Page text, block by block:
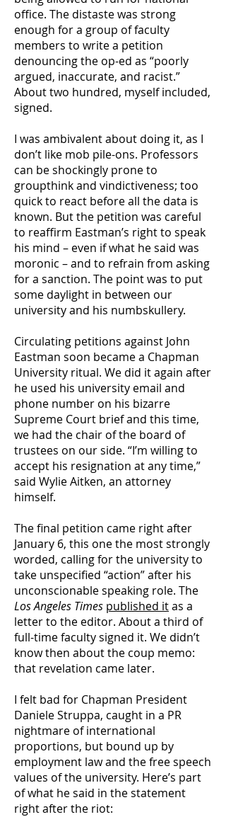
office. The distaste was strong
enough for a group of faculty
members to write a petition
denouncing the op-ed as “poorly
argued, inaccurate, and racist.”
About two hundred, myself included,
signed.
I was ambivalent about doing it, as I
don’t like mob pile-ons. Professors
can be shockingly prone to
groupthink and vindictiveness; too
quick to react before all the data is
known. But the petition was careful
to reaffirm Eastman’s right to speak
his mind – even if what he said was
moronic – and to refrain from asking
for a sanction. The point was to put
some daylight in between our
university and his numbskullery.
Circulating petitions against John
Eastman soon became a Chapman
University ritual. We did it again after
he used his university email and
phone number on his bizarre
Supreme Court brief and this time,
we had the chair of the board of
trustees on our side. “I’m willing to
accept his resignation at any time,”
said Wylie Aitken, an attorney
himself.
The final petition came right after
January 6, this one the most strongly
worded, calling for the university to
take unspecified “action” after his
unconscionable speaking role. The
Los Angeles Times published itas a
letter to the editor. About a third of
full-time faculty signed it. We didn’t
know then about the coup memo:
that revelation came later.
I felt bad for Chapman President
Daniele Struppa, caught in a PR
nightmare of international
proportions, but bound up by
employment law and the free speech
values of the university. Here’s part
of what he said in the statement
right after the riot: